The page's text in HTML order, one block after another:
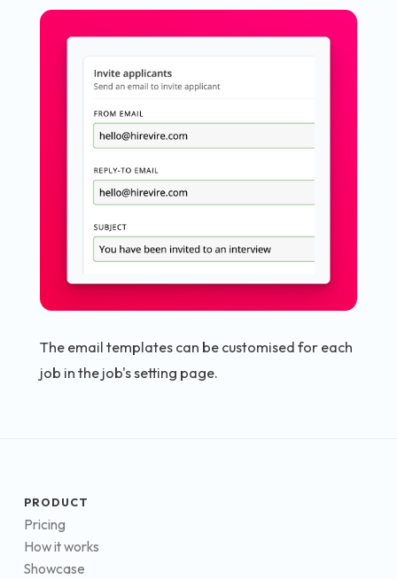
The email templates can be customised for each
job in the job's setting page.
PRODUCT
Pricing
How it works
Showcase